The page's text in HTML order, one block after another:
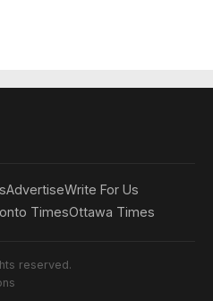
AdvertiseWrite For Us
TimesOttawa Times
reserved.